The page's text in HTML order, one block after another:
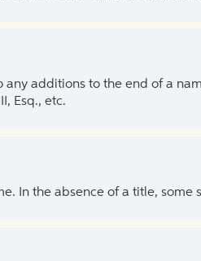
any additions to the end of a
Esq., etc.
In the absence of a title, some